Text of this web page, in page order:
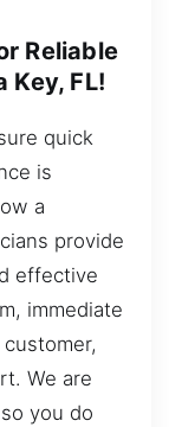
Reliable
Key, FL!
quick
is
a
provide
effective
immediate
We are
you do